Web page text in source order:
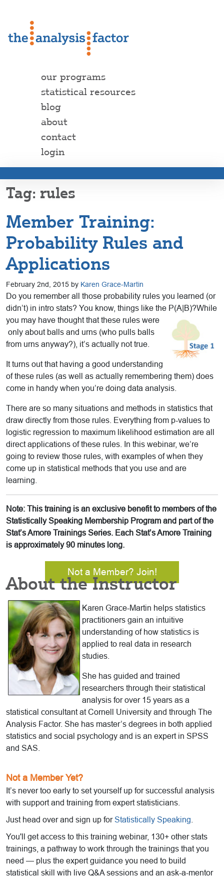
our programs
statistical resources
blog
about
contact
login
rules
Member Training:
Probability Rules and
Applications
February 2nd, 2015 by Karen Grace-Martin
Do you remember all those probability rules you learned (or
didn’t) in intro stats? You know, things like the P(A|B)?While
you may have thought that these rules were
only about balls and urns (who pulls balls
from urns anyway?), it’s actually not true.
It turns out that having a good understanding
of these rules (as well as actually remembering them) does
come in handy when you’re doing data analysis.
There are so many situations and methods in statistics that
draw directly from those rules. Everything from p-values to
logistic regression to maximum likelihood estimation are all
direct applications of these rules. In this webinar, we’re
going to review those rules, with examples of when they
come up in statistical methods that you use and are
learning.
Note: This training is an exclusive benefit to members of the
Statistically Speaking Membership Program and part of the
Stat’s Amore Trainings Series. Each Stat’s Amore Training
is approximately 90 minutes long.
Not a Member? Join!
About the Instructor
Karen Grace-Martin helps statistics
practitioners gain an intuitive
understanding of how statistics is
applied to real data in research
studies.
She has guided and trained
researchers through their statistical
analysis for over 15 years as a
statistical consultant at Cornell University and through The
Analysis Factor. She has master’s degrees in both applied
statistics and social psychology and is an expert in SPSS
and SAS.
Not a Member Yet?
It’s never too early to set yourself up for successful analysis
with support and training from expert statisticians.
Just head over and sign up forStatistically Speaking
You'll get access to this training webinar, 130+ other stats
trainings, a pathway to work through the trainings that you
need — plus the expert guidance you need to build
statistical skill with live Q&A sessions and an ask-a-mentor